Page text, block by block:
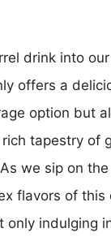
drink into
offers a
option but
tapestry of
we sip on
flavors of this
only indulging